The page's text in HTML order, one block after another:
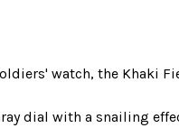
watch, the Khaki
dial with a snailing